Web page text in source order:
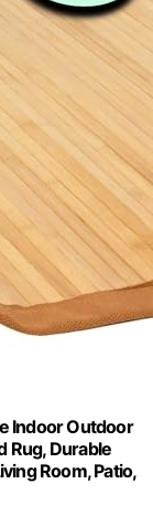
Indoor Outdoor
Rug, Durable
Room, Patio,